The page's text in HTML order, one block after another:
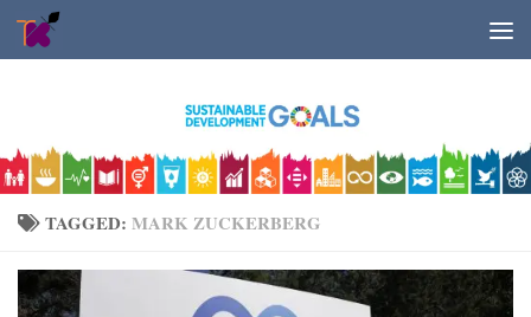
Skip to content
TAGGED: MARK ZUCKERBERG